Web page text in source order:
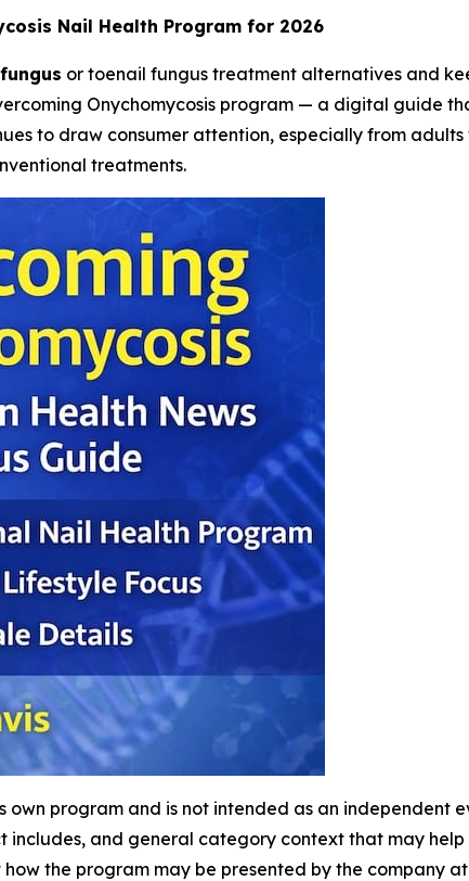
Nail Health Program for 2026
or toenail fungus treatment alternatives and
Onychomycosis program — a digital guide
to draw consumer attention, especially from
treatments.
program and is not intended as an independent
and general category context that may help
the program may be presented by the company